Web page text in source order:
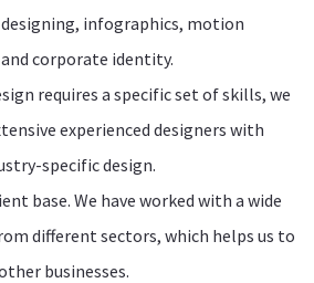
infographics, motion
corporate identity.
requires a specific set of skills, we
experienced designers with
specific design.
base. We have worked with a wide
different sectors, which helps us to
businesses.